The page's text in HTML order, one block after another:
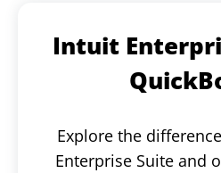
Intuit
Explore the
Enterprise Suite and